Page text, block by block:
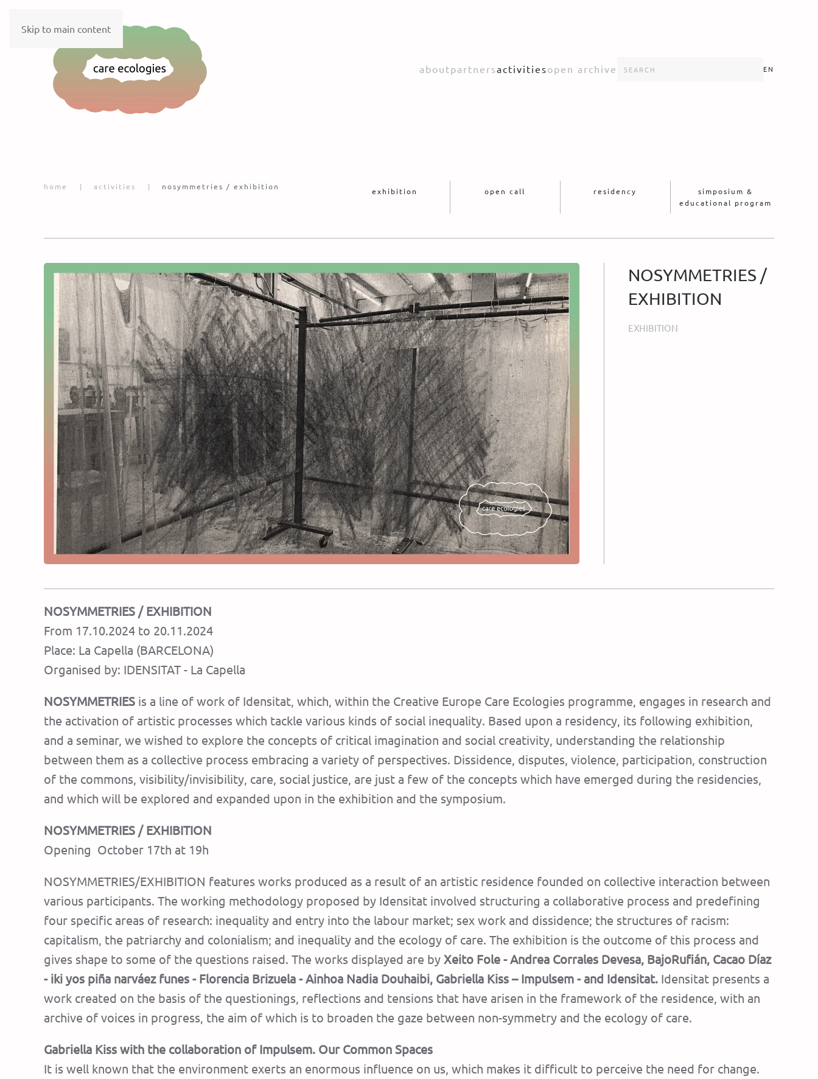
Skip to main content
aboutpartnersactivitiesopen archive EN
home activities nosymmetries / exhibition exhibition open call residency
simposium &
educational program
NOSYMMETRIES /
EXHIBITION
EXHIBITION
NOSYMMETRIES / EXHIBITION
From 17.10.2024 to 20.11.2024
Place: La Capella (BARCELONA)
Organised by: IDENSITAT - La Capella
NOSYMMETRIES is a line of work of Idensitat, which, within the Creative Europe Care Ecologies programme, engages in research and
the activation of artistic processes which tackle various kinds of social inequality. Based upon a residency, its following exhibition,
and a seminar, we wished to explore the concepts of ​​critical imagination and social creativity, understanding the relationship
between them as a collective process embracing a variety of perspectives. Dissidence, disputes, violence, participation, construction
of the commons, visibility/invisibility, care, social justice, are just a few of the concepts which have emerged during the residencies,
and which will be explored and expanded upon in the exhibition and the symposium.
NOSYMMETRIES / EXHIBITION
Opening October 17th at 19h
NOSYMMETRIES/EXHIBITION features works produced as a result of an artistic residence founded on collective interaction between
various participants. The working methodology proposed by Idensitat involved structuring a collaborative process and predefining
four specific areas of research: inequality and entry into the labour market; sex work and dissidence; the structures of racism:
capitalism, the patriarchy and colonialism; and inequality and the ecology of care. The exhibition is the outcome of this process and
gives shape to some of the questions raised. The works displayed are by Xeito Fole - Andrea Corrales Devesa, BajoRufián, Cacao Díaz
- iki yos piña narváez funes - Florencia Brizuela - Ainhoa Nadia Douhaibi, Gabriella Kiss – Impulsem - and Idensitat. Idensitat presents a
work created on the basis of the questionings, reflections and tensions that have arisen in the framework of the residence, with an
archive of voices in progress, the aim of which is to broaden the gaze between non-symmetry and the ecology of care.
Gabriella Kiss with the collaboration of Impulsem. Our Common Spaces
It is well known that the environment exerts an enormous influence on us, which makes it difficult to perceive the need for change.